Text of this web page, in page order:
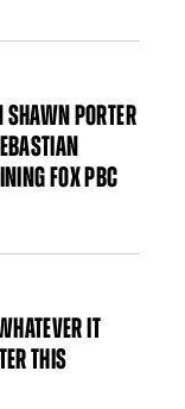
PORTER
FOX PBC
IT
THIS